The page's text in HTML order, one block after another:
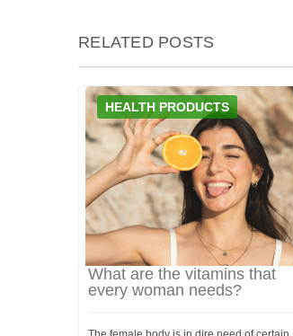
RELATED POSTS
HEALTH PRODUCTS
What are the vitamins that
every woman needs?